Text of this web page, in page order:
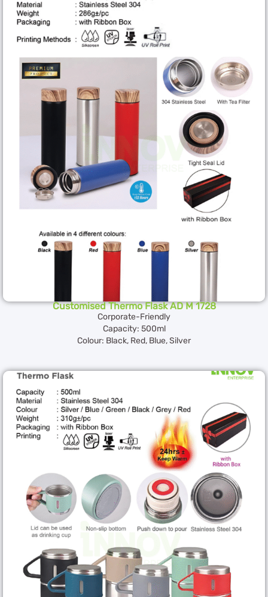
Customised Thermo Flask AD M 1728
Corporate-Friendly
Capacity: 500ml
Colour: Black, Red, Blue, Silver